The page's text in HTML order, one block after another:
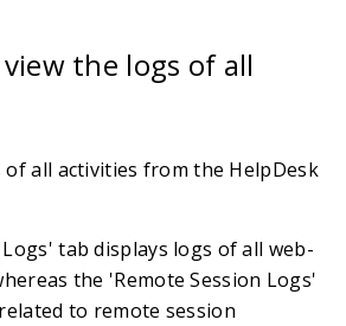
the logs of all
of all activities from the HelpDesk
tab displays logs of all web-
the 'Remote Session Logs'
to remote session